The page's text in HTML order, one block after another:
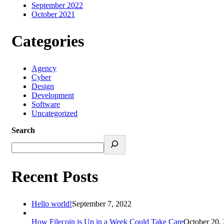
September 2022
October 2021
Categories
Agency
Cyber
Design
Development
Software
Uncategorized
Search
Recent Posts
Hello world!September 7, 2022
How Filecoin is Up in a Week Could Take CareOctober 20,